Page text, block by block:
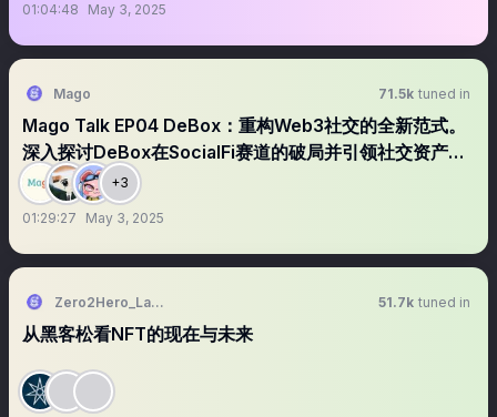
01:04:48 May 3, 2025
Mago 71.5k tuned in
Mago Talk EP04 DeBox：重构Web3社交的全新范式。
深入探讨DeBox在SocialFi赛道的破局并引领社交资产新
方向
+3
01:29:27 May 3, 2025
Zero2Hero_Labs 51.7k tuned in
从黑客松看NFT的现在与未来